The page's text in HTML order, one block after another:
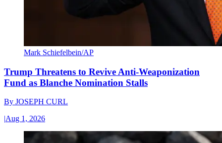
Mark Schiefelbein/AP
Trump Threatens to Revive Anti-Weaponization
Fund as Blanche Nomination Stalls
By JOSEPH CURL
|Aug 1, 2026